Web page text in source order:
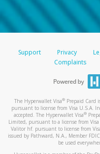
Support Privacy
Complaints
The Hyperwallet Visa® Prepaid Card
pursuant to license from Visa U.S.A.
accepted. The Hyperwallet Visa®
Limited, pursuant to a license from
Valitor hf. pursuant to license from
issued by Pathward, N.A., Member
be used